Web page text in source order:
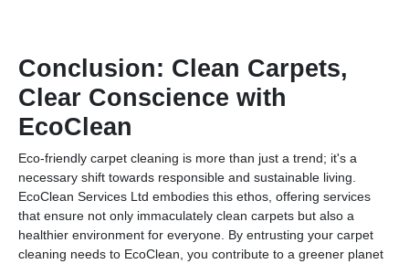
Conclusion: Clean Carpets,
Clear Conscience with
EcoClean
Eco-friendly carpet cleaning is more than just a trend; it's a
necessary shift towards responsible and sustainable living.
EcoClean Services Ltd embodies this ethos, offering services
that ensure not only immaculately clean carpets but also a
healthier environment for everyone. By entrusting your carpet
cleaning needs to EcoClean, you contribute to a greener planet